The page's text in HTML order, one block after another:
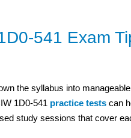
541 Exam
the syllabus into
1D0-541 practice tests can
study sessions that cover